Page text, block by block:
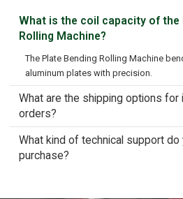
What is the coil capacity of the
Rolling Machine?
The Plate Bending Rolling Machine
aluminum plates with precision.
What are the shipping options for
orders?
What kind of technical support
purchase?